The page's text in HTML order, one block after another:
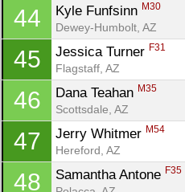
44 Kyle Funfsinn M30
Dewey-Humbolt, AZ
45 Jessica Turner F31
Flagstaff, AZ
46 Dana Teahan M35
Scottsdale, AZ
47 Jerry Whitmer M54
Hereford, AZ
48 Samantha Antone F35